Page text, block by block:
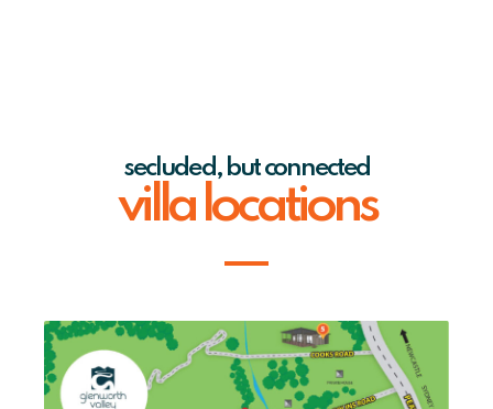
secluded, but connected
villa locations